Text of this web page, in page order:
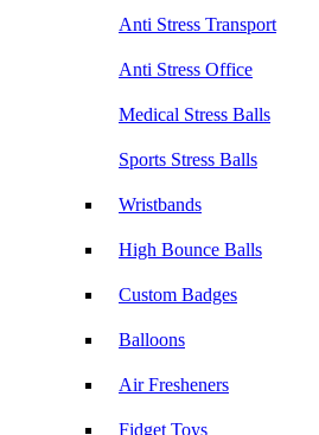
Anti Stress Transport
Anti Stress Office
Medical Stress Balls
Sports Stress Balls
Wristbands
High Bounce Balls
Custom Badges
Balloons
Air Fresheners
Fidget Toys